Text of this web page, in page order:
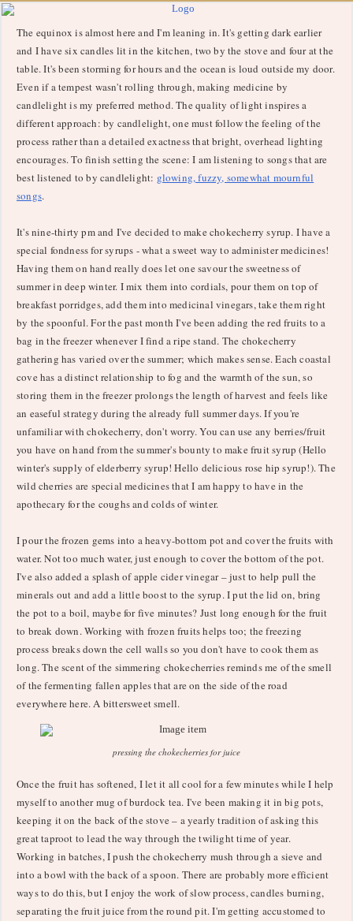
The equinox is almost here and I'm leaning in. It's getting dark earlier
and I have six candles lit in the kitchen, two by the stove and four at the
table. It's been storming for hours and the ocean is loud outside my door.
Even if a tempest wasn't rolling through, making medicine by
candlelight is my preferred method. The quality of light inspires a
different approach: by candlelight, one must follow the feeling of the
process rather than a detailed exactness that bright, overhead lighting
encourages. To finish setting the scene: I am listening to songs that are
best listened to by candlelight: glowing, fuzzy, somewhat mournful
songs.
It's nine-thirty pm and I've decided to make chokecherry syrup. I have a
special fondness for syrups - what a sweet way to administer medicines!
Having them on hand really does let one savour the sweetness of
summer in deep winter. I mix them into cordials, pour them on top of
breakfast porridges, add them into medicinal vinegars, take them right
by the spoonful. For the past month I've been adding the red fruits to a
bag in the freezer whenever I find a ripe stand. The chokecherry
gathering has varied over the summer; which makes sense. Each coastal
cove has a distinct relationship to fog and the warmth of the sun, so
storing them in the freezer prolongs the length of harvest and feels like
an easeful strategy during the already full summer days. If you're
unfamiliar with chokecherry, don't worry. You can use any berries/fruit
you have on hand from the summer's bounty to make fruit syrup (Hello
winter's supply of elderberry syrup! Hello delicious rose hip syrup!). The
wild cherries are special medicines that I am happy to have in the
apothecary for the coughs and colds of winter.
I pour the frozen gems into a heavy-bottom pot and cover the fruits with
water. Not too much water, just enough to cover the bottom of the pot.
I've also added a splash of apple cider vinegar – just to help pull the
minerals out and add a little boost to the syrup. I put the lid on, bring
the pot to a boil, maybe for five minutes? Just long enough for the fruit
to break down. Working with frozen fruits helps too; the freezing
process breaks down the cell walls so you don't have to cook them as
long. The scent of the simmering chokecherries reminds me of the smell
of the fermenting fallen apples that are on the side of the road
everywhere here. A bittersweet smell.
pressing the chokecherries for juice
Once the fruit has softened, I let it all cool for a few minutes while I help
myself to another mug of burdock tea. I've been making it in big pots,
keeping it on the back of the stove – a yearly tradition of asking this
great taproot to lead the way through the twilight time of year.
Working in batches, I push the chokecherry mush through a sieve and
into a bowl with the back of a spoon. There are probably more efficient
ways to do this, but I enjoy the work of slow process, candles burning,
separating the fruit juice from the round pit. I'm getting accustomed to